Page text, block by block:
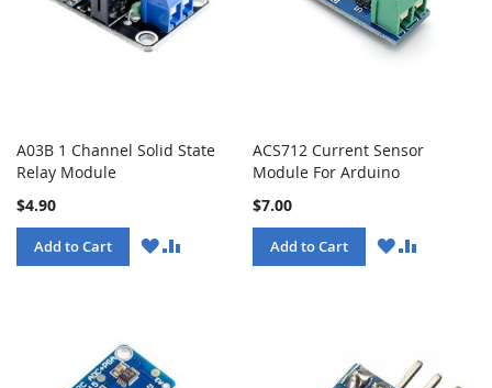
A03B 1 Channel Solid State
Relay Module
$4.90
Add to Cart
WISHCOMPARE
ACS712 Current Sensor
Module For Arduino
$7.00
Add to Cart
WISHCOMPARE